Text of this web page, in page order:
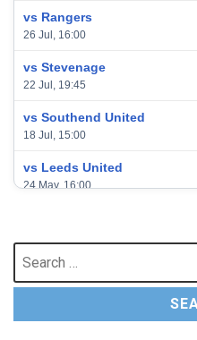
vs Rangers
26 Jul, 16:00
vs Stevenage
22 Jul, 19:45
vs Southend United
18 Jul, 15:00
vs Leeds United
24 May, 16:00
vs Arsenal
10 May, 16:30
Search
for: